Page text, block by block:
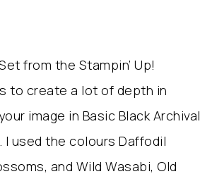
from the Stampin’ Up!
to create a lot of depth in
image in Basic Black Archival
I used the colours Daffodil
and Wild Wasabi, Old